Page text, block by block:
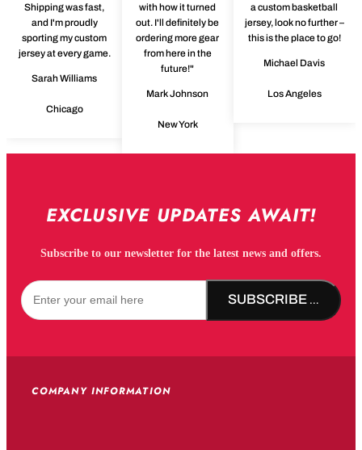
Shipping was fast,
and I'm proudly
sporting my custom
jersey at every game.
Sarah Williams
Chicago
with how it turned
out. I'll definitely be
ordering more gear
from here in the
future!"
Mark Johnson
New York
a custom basketball
jersey, look no further –
this is the place to go!
Michael Davis
Los Angeles
EXCLUSIVE UPDATES AWAIT!
Subscribe to our newsletter for the latest news and offers.
SUBSCRIBE NOW!
COMPANY INFORMATION